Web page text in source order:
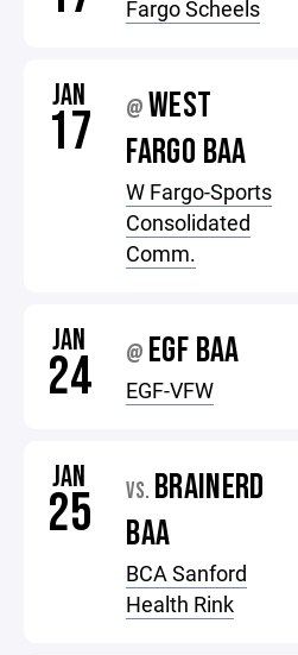
Fargo Scheels
JAN
17 @ WEST
FARGO BAA
W Fargo-Sports
Consolidated
Comm.
JAN
24 @ EGF BAA
EGF-VFW
JAN
25 VS. BRAINERD
BAA
BCA Sanford
Health Rink